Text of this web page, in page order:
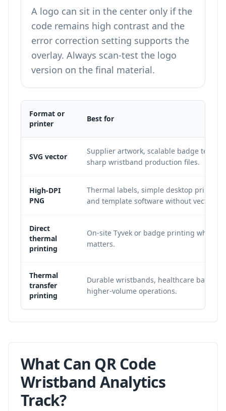
A logo can sit in the center only if the
code remains high contrast and the
error correction setting supports the
overlay. Always scan-test the logo
version on the final material.
Format or
printer
Best for
SVG vector
Supplier artwork, scalable badge
sharp wristband production files.
High-DPI
PNG
Thermal labels, simple desktop print
and template software without vector
Direct
thermal
printing
On-site Tyvek or badge printing where
matters.
Thermal
transfer
printing
Durable wristbands, healthcare bands,
higher-volume operations.
What Can QR Code
Wristband Analytics
Track?